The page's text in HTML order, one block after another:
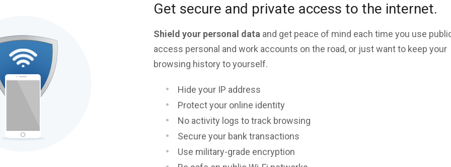
Get secure and private access to the internet.
Shield your personal data and get peace of mind each time you use
access personal and work accounts on the road, or just want to keep your
browsing history to yourself.
Hide your IP address
Protect your online identity
No activity logs to track browsing
Secure your bank transactions
Use military-grade encryption